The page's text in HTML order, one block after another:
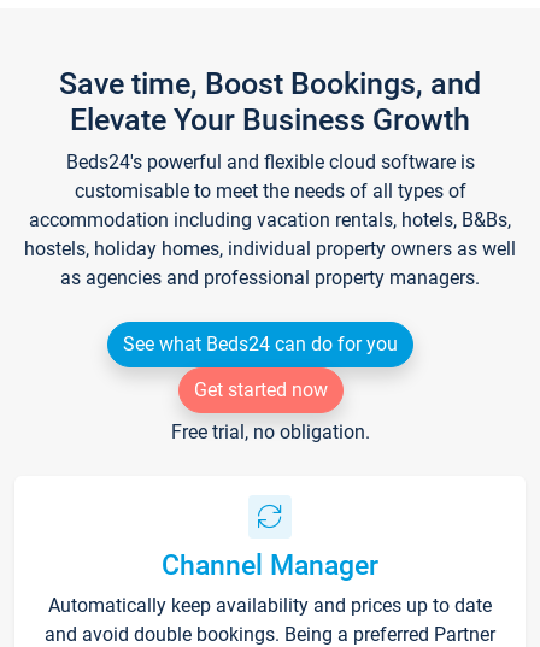
Save time, Boost Bookings, and
Elevate Your Business Growth
Beds24's powerful and flexible cloud software is
customisable to meet the needs of all types of
accommodation including vacation rentals, hotels, B&Bs,
hostels, holiday homes, individual property owners as well
as agencies and professional property managers.
See what Beds24 can do for you
Get started now
Free trial, no obligation.
Channel Manager
Automatically keep availability and prices up to date
and avoid double bookings. Being a preferred Partner